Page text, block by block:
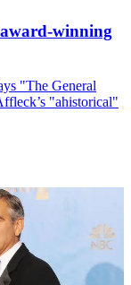
award-winning
"The General
"ahistorical"